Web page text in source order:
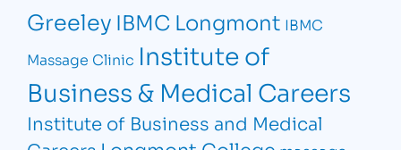
Greeley IBMC Longmont IBMC
Massage Clinic Institute of
Business & Medical Careers
Institute of Business and Medical